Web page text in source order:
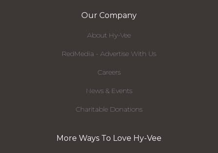
Our Company
About Hy-Vee
RedMedia - Advertise With Us
Careers
News & Events
Charitable Donations
More Ways To Love Hy-Vee